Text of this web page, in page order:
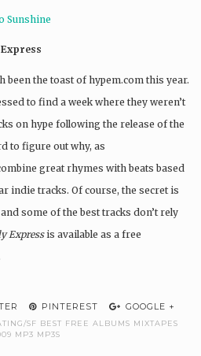
Sunshine
been the toast of hypem.com this year.
to find a week where they weren’t
on hype following the release of the
to figure out why, as
great rhymes with beats based
indie tracks. Of course, the secret is
some of the best tracks don’t rely
Expressis available as a free
PINTEREST GOOGLE +
SF BEST FREE ALBUMS MIXTAPES
MP3 MP3S